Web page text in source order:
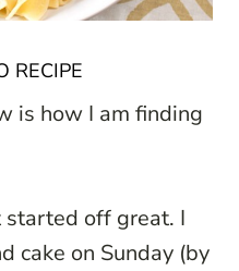
RECIPE
is how I am finding
started off great. I
cake on Sunday (by